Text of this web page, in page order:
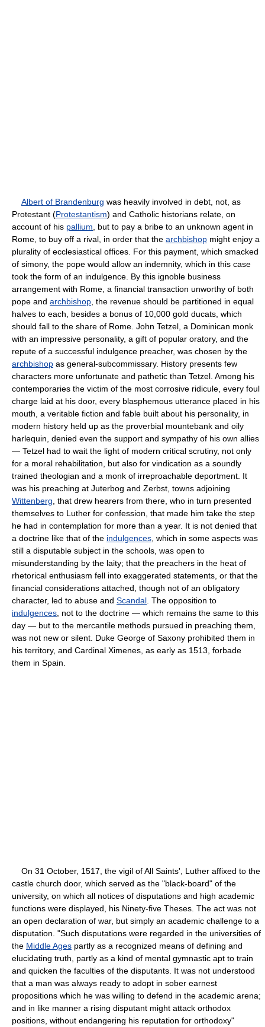
Albert of Brandenburg was heavily involved in debt, not, as
Protestant (Protestantism) and Catholic historians relate, on
account of his pallium , but to pay a bribe to an unknown agent in
Rome, to buy off a rival, in order that the archbishop might enjoy a
plurality of ecclesiastical offices. For this payment, which smacked
of simony, the pope would allow an indemnity, which in this case
took the form of an indulgence. By this ignoble business
arrangement with Rome, a financial transaction unworthy of both
pope and archbishop , the revenue should be partitioned in equal
halves to each, besides a bonus of 10,000 gold ducats, which
should fall to the share of Rome. John Tetzel, a Dominican monk
with an impressive personality, a gift of popular oratory, and the
repute of a successful indulgence preacher, was chosen by the
archbishop as general-subcommissary. History presents few
characters more unfortunate and pathetic than Tetzel. Among his
contemporaries the victim of the most corrosive ridicule, every foul
charge laid at his door, every blasphemous utterance placed in his
mouth, a veritable fiction and fable built about his personality, in
modern history held up as the proverbial mountebank and oily
harlequin, denied even the support and sympathy of his own allies
— Tetzel had to wait the light of modern critical scrutiny, not only
for a moral rehabilitation, but also for vindication as a soundly
trained theologian and a monk of irreproachable deportment. It
was his preaching at Juterbog and Zerbst, towns adjoining
Wittenberg , that drew hearers from there, who in turn presented
themselves to Luther for confession, that made him take the step
he had in contemplation for more than a year. It is not denied that
a doctrine like that of the indulgences , which in some aspects was
still a disputable subject in the schools, was open to
misunderstanding by the laity; that the preachers in the heat of
rhetorical enthusiasm fell into exaggerated statements, or that the
financial considerations attached, though not of an obligatory
character, led to abuse and Scandal . The opposition to
indulgences , not to the doctrine — which remains the same to this
day — but to the mercantile methods pursued in preaching them,
was not new or silent. Duke George of Saxony prohibited them in
his territory, and Cardinal Ximenes, as early as 1513, forbade
them in Spain.
On 31 October, 1517, the vigil of All Saints', Luther affixed to the
castle church door, which served as the "black-board" of the
university, on which all notices of disputations and high academic
functions were displayed, his Ninety-five Theses. The act was not
an open declaration of war, but simply an academic challenge to a
disputation. "Such disputations were regarded in the universities of
the Middle Ages partly as a recognized means of defining and
elucidating truth, partly as a kind of mental gymnastic apt to train
and quicken the faculties of the disputants. It was not understood
that a man was always ready to adopt in sober earnest
propositions which he was willing to defend in the academic arena;
and in like manner a rising disputant might attack orthodox
positions, without endangering his reputation for orthodoxy"